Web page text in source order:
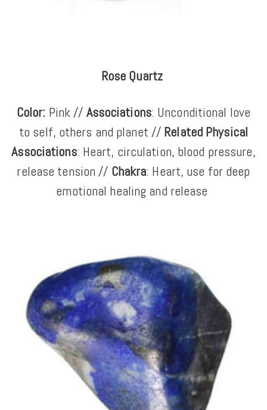
Rose Quartz
Color: Pink // Associations: Unconditional love
to self, others and planet // Related Physical
Associations: Heart, circulation, blood pressure,
release tension // Chakra: Heart, use for deep
emotional healing and release